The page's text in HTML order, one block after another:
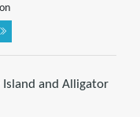
and Alligator